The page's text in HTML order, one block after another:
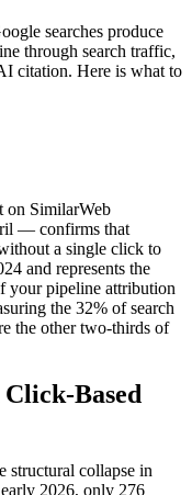
searches produce
through search traffic,
citation. Here is what to
SimilarWeb
— confirms that
a single click to
and represents the
your pipeline attribution
the 32% of search
the other two-thirds of
Based
structural collapse in
2026, only 276